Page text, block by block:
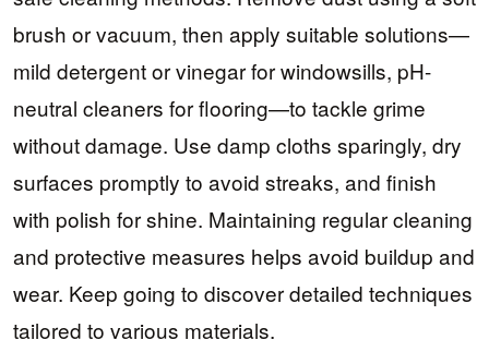
brush or vacuum, then apply suitable solutions—
mild detergent or vinegar for windowsills, pH-
neutral cleaners for flooring—to tackle grime
without damage. Use damp cloths sparingly, dry
surfaces promptly to avoid streaks, and finish
with polish for shine. Maintaining regular cleaning
and protective measures helps avoid buildup and
wear. Keep going to discover detailed techniques
tailored to various materials.